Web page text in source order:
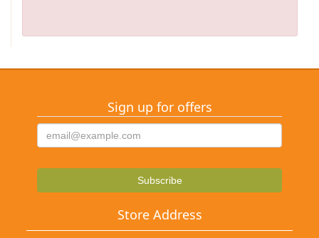
Sign up for offers
Store Address